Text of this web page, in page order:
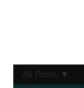
All Posts